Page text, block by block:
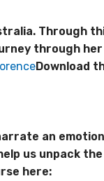
Through
through
Download
an
us unpack
here: